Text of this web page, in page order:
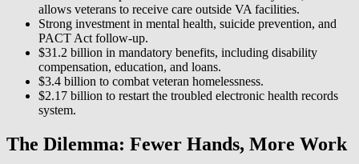
allows veterans to receive care outside VA facilities.
Strong investment in mental health, suicide prevention, and
PACT Act follow-up.
$31.2 billion in mandatory benefits, including disability
compensation, education, and loans.
$3.4 billion to combat veteran homelessness.
$2.17 billion to restart the troubled electronic health records
system.
The Dilemma: Fewer Hands, More Work